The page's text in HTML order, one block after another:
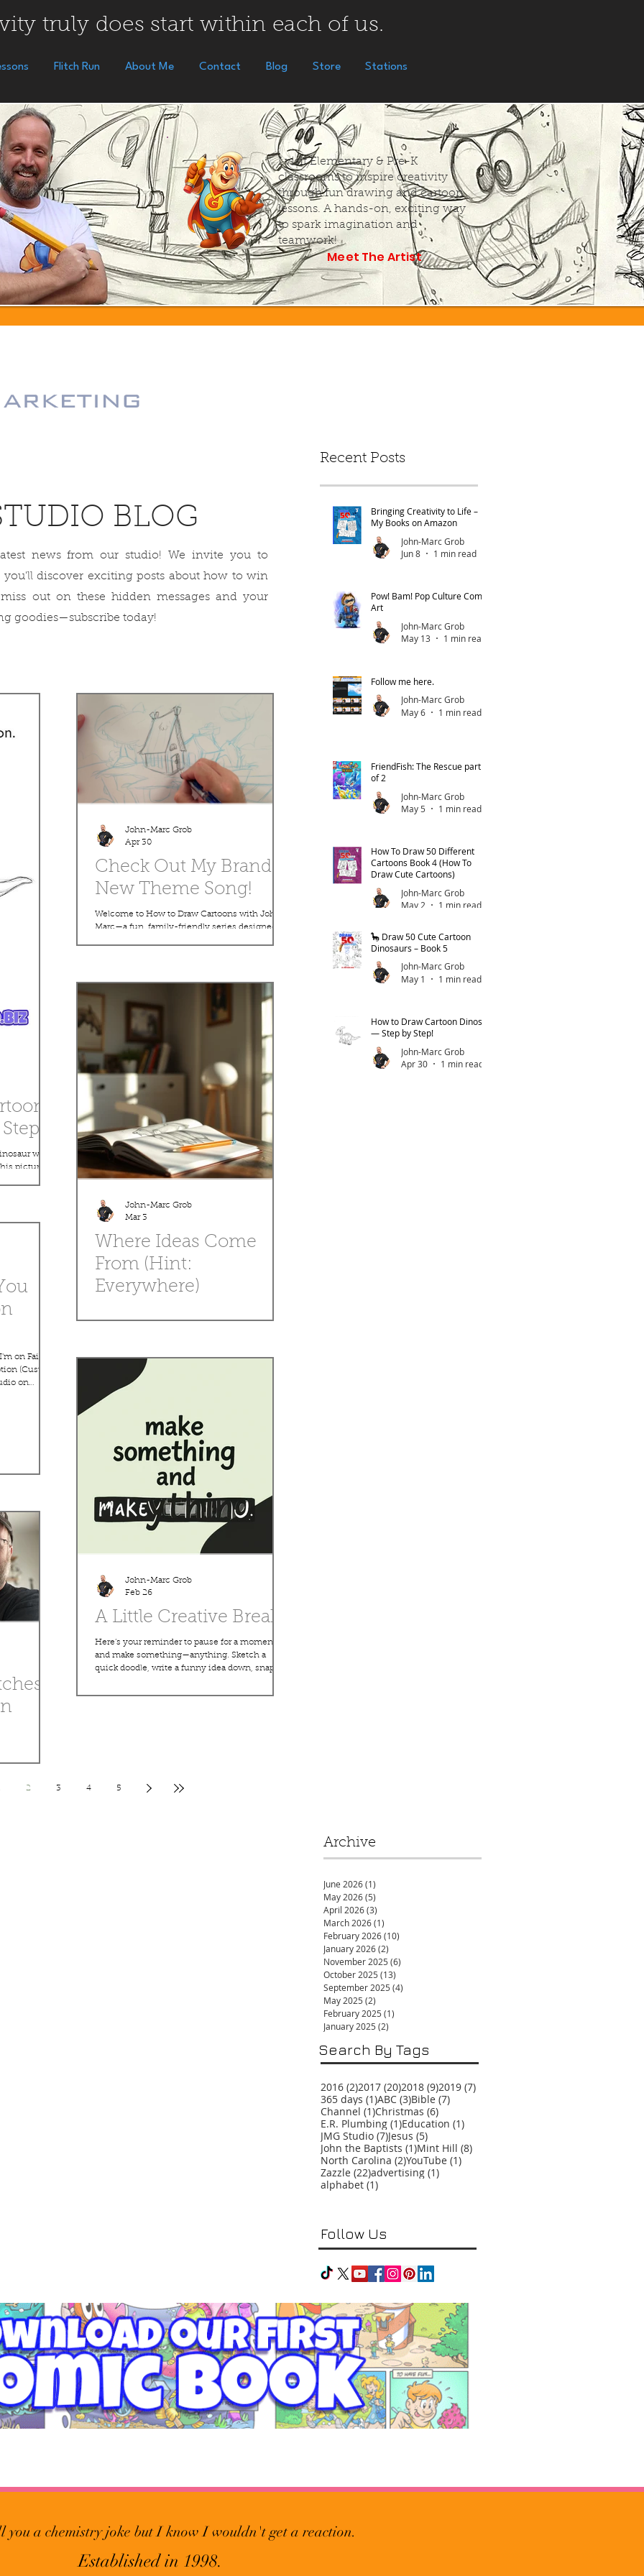
truly does start within each of us.
Flitch Run About Me Contact Blog Store Stations
I visit Elementary & Pre-K
classrooms to inspire creativity
through fun drawing and cartoon
lessons. A hands-on, exciting way
to spark imagination and
teamwork!
Meet The Artist
Recent Posts
BLOG
news from our studio! We invite you to
you'll discover exciting posts about how to win
out on these hidden messages and your
goodies—subscribe today!
with
picture,
pencil,
your own
Check Out My Brand
New Theme Song!
Welcome to How to Draw Cartoons with John-
Marc—a fun, family-friendly series designed to
anyone can follow. Whether you’re just starting
out or looking to sharpen your skills, this
program is all about making drawing fun,
relaxing, and rewarding. You’ll learn helpful tips
like: How to start with basic s
John-Marc Grob
Apr 30
on Faith
(Custom
on
years of
Where Ideas Come
From (Hint:
Everywhere)
Creativity is all around you if you look for it.
John-Marc Grob
Mar 3
A Little Creative Break
Here’s your reminder to pause for a moment
and make something—anything. Sketch a
quick doodle, write a funny idea down, snap a
your imagination wander. Creativity doesn’t
John-Marc Grob
Feb 26
2 3 4 5
Bringing Creativity to Life –
My Books on Amazon
John-Marc Grob
Jun 8
1 min read
Pow! Bam! Pop Culture Comic
Art
John-Marc Grob
May 13
1 min read
Follow me here.
John-Marc Grob
May 6
1 min read
FriendFish: The Rescue part 1
of 2
John-Marc Grob
May 5
1 min read
How To Draw 50 Different
Cartoons Book 4 (How To
Draw Cute Cartoons)
John-Marc Grob
May 2
1 min read
🦕 Draw 50 Cute Cartoon
Dinosaurs – Book 5
John-Marc Grob
May 1
1 min read
How to Draw Cartoon Dinos
— Step by Step!
John-Marc Grob
Apr 30
1 min read
Archive
June 2026(1)
May 2026(5)
April 2026(3)
March 2026(1)
February 2026(10)
January 2026(2)
November 2025 (6)
October 2025 (13)
September 2025 (4)
May 2025 (2)
February 2025 (1)
January 2025 (2)
Search By Tags
2016 (2)2 posts
2017 (20)20 posts
2018 (9)9 posts
2019 (7)7 posts
365 days (1)1 post
ABC (3)3 posts
Bible (7)7 posts
Channel (1)1 post
Christmas (6)6 posts
E.R. Plumbing (1)1 post
Education (1)1 post
JMG Studio (7)7 posts
Jesus (5)5 posts
John the Baptists (1)1 post
Mint Hill (8)8 posts
North Carolina (2)2 posts
YouTube (1)1 post
Zazzle (22)22 posts
advertising (1)1 post
alphabet (1)1 post
Follow Us
you a chemistry joke but I know I wouldn't get a reaction.
Established in 1998.